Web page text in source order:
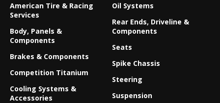
American Tire & Racing
Services
Body, Panels &
Components
Brakes & Components
Competition Titanium
Cooling Systems &
Accessories
Oil Systems
Rear Ends, Driveline &
Components
Seats
Spike Chassis
Steering
Suspension